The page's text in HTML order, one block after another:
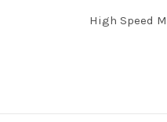
High Speed